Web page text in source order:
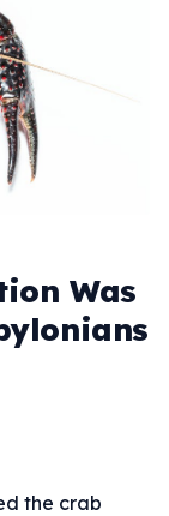
Was
the crab